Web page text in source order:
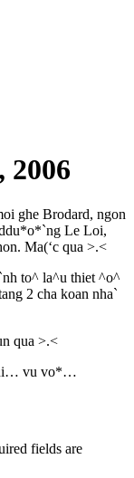
ghe Brodard, ngon
Le Loi,
Ma(‘c qua >.<
to^ la^u thiet ^o^
2 cha koan nha`
qua >.<
vu vo*…
fields are